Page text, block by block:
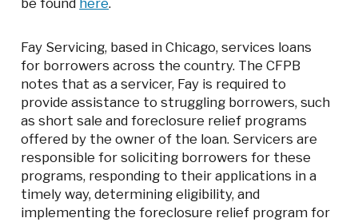
be found here.
Fay Servicing, based in Chicago, services loans
for borrowers across the country. The CFPB
notes that as a servicer, Fay is required to
provide assistance to struggling borrowers, such
as short sale and foreclosure relief programs
offered by the owner of the loan. Servicers are
responsible for soliciting borrowers for these
programs, responding to their applications in a
timely way, determining eligibility, and
implementing the foreclosure relief program for